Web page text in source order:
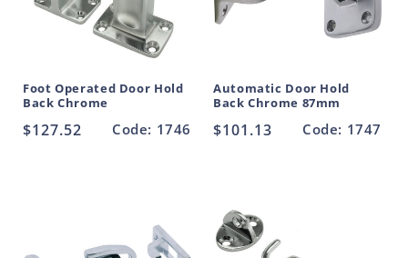
Foot Operated Door Hold
Back Chrome
Regular
$127.52 Code: 1746
Automatic Door Hold
Back Chrome 87mm
Regular
$101.13 Code: 1747